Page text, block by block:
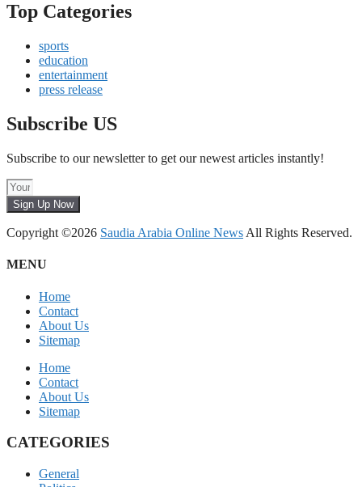
Top Categories
sports
education
entertainment
press release
Subscribe US
Subscribe to our newsletter to get our newest articles instantly!
Sign Up Now
Copyright ©2026 Saudia Arabia Online News All Rights Reserved.
MENU
Home
Contact
About Us
Sitemap
Home
Contact
About Us
Sitemap
CATEGORIES
General